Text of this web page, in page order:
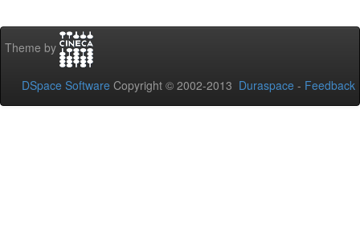
Theme by
DSpace Software Copyright © 2002-2013 Duraspace - Feedback